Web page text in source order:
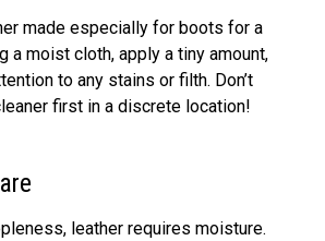
made especially for boots for a
a moist cloth, apply a tiny amount,
to any stains or filth. Don’t
first in a discrete location!
leather requires moisture.